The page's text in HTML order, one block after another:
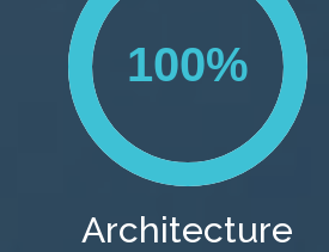
Architecture